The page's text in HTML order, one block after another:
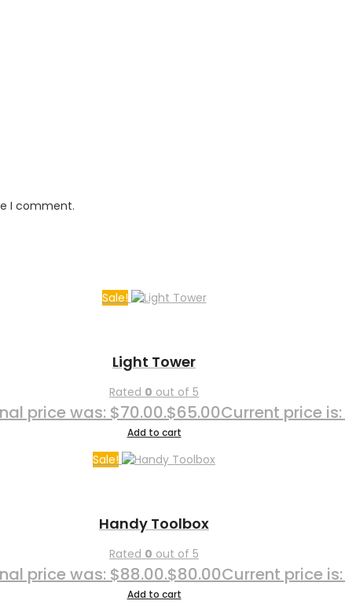
I comment.
Sale!
Light Tower
Rated 0 out of 5
price was: $70.00.$65.00Current price
Add to cart
Sale!
Handy Toolbox
Rated 0 out of 5
price was: $88.00.$80.00Current price
Add to cart